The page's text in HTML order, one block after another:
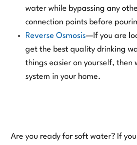
water while bypassing any
connection points before
Reverse Osmosis—If you are
get the best quality drinking
things easier on yourself, then
system in your home.
Are you ready for soft water? If